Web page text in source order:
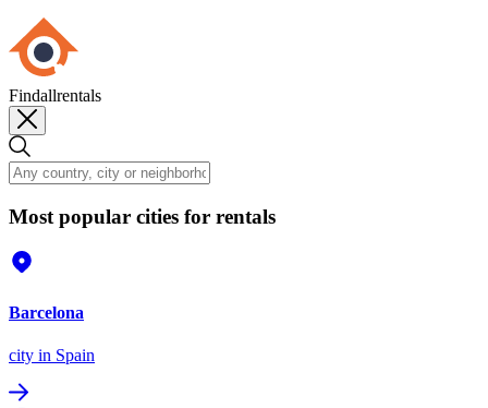
Findallrentals
Most popular cities for rentals
Barcelona
city in Spain